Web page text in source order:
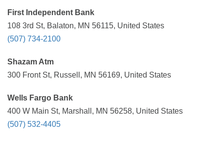
First Independent Bank
108 3rd St, Balaton, MN 56115, United States
(507) 734-2100
Shazam Atm
300 Front St, Russell, MN 56169, United States
Wells Fargo Bank
400 W Main St, Marshall, MN 56258, United States
(507) 532-4405